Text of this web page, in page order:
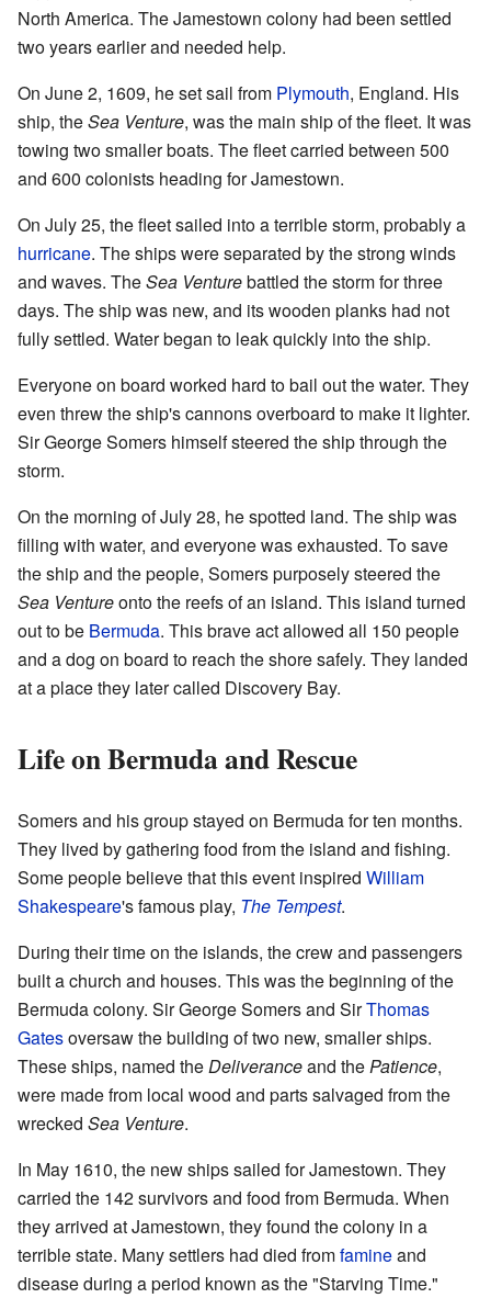
North America. The Jamestown colony had been settled
two years earlier and needed help.
On June 2, 1609, he set sail from Plymouth, England. His
ship, theSea Venture, was the main ship of the fleet. It was
towing two smaller boats. The fleet carried between 500
and 600 colonists heading for Jamestown.
On July 25, the fleet sailed into a terrible storm, probably a
hurricane. The ships were separated by the strong winds
and waves. TheSea Venturebattled the storm for three
days. The ship was new, and its wooden planks had not
fully settled. Water began to leak quickly into the ship.
Everyone on board worked hard to bail out the water. They
even threw the ship's cannons overboard to make it lighter.
Sir George Somers himself steered the ship through the
storm.
On the morning of July 28, he spotted land. The ship was
filling with water, and everyone was exhausted. To save
the ship and the people, Somers purposely steered the
Sea Ventureonto the reefs of an island. This island turned
out to be Bermuda. This brave act allowed all 150 people
and a dog on board to reach the shore safely. They landed
at a place they later called Discovery Bay.
Life on Bermuda and Rescue
Somers and his group stayed on Bermuda for ten months.
They lived by gathering food from the island and fishing.
Some people believe that this event inspired William
Shakespeare's famous play, The Tempest.
During their time on the islands, the crew and passengers
built a church and houses. This was the beginning of the
Bermuda colony. Sir George Somers and SirThomas
Gatesoversaw the building of two new, smaller ships.
These ships, named theDeliveranceand thePatience,
were made from local wood and parts salvaged from the
wrecked Sea Venture.
In May 1610, the new ships sailed for Jamestown. They
carried the 142 survivors and food from Bermuda. When
they arrived at Jamestown, they found the colony in a
terrible state. Many settlers had died fromfamineand
disease during a period known as the "Starving Time."